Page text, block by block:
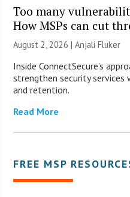
Too many
How MSPs can cut
August 2, 2026 |Anjali Fluker
Inside ConnectSecure’s
strengthen security
and retention.
Read More
FREE MSP